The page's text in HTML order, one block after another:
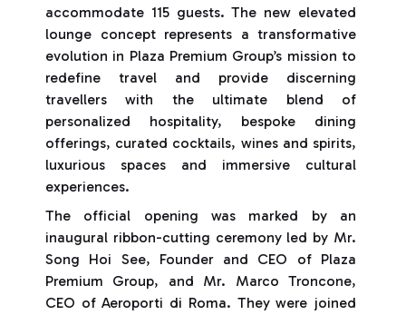
accommodate 115 guests. The new elevated
lounge concept represents a transformative
evolution in Plaza Premium Group’s mission to
redefine travel and provide discerning
travellers with the ultimate blend of
personalized hospitality, bespoke dining
offerings, curated cocktails, wines and spirits,
luxurious spaces and immersive cultural
experiences.
The official opening was marked by an
inaugural ribbon-cutting ceremony led by Mr.
Song Hoi See, Founder and CEO of Plaza
Premium Group, and Mr. Marco Troncone,
CEO of Aeroporti di Roma. They were joined